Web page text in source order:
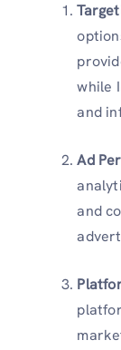
while
and
Ad
and